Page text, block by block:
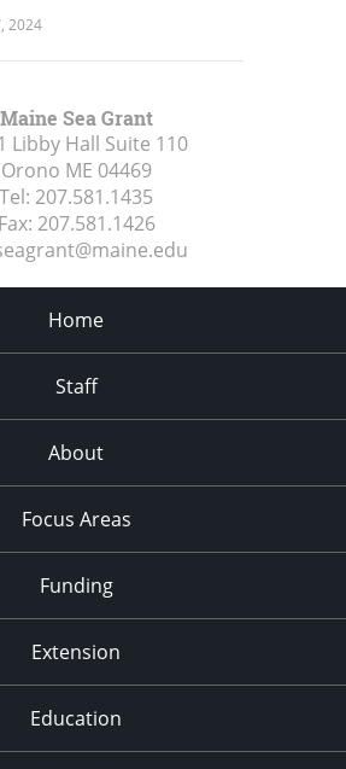
2024
Maine Sea Grant
Libby Hall Suite 110
Orono ME 04469
Tel: 207.581.1435
Fax: 207.581.1426
Home
Staff
About
Focus Areas
Funding
Extension
Education